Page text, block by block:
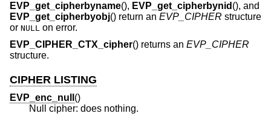
EVP_get_cipherbyname(), EVP_get_cipherbynid (), and
EVP_get_cipherbyobj() return an EVP_CIPHER structure
or NULL on error.
EVP_CIPHER_CTX_cipher() returns an EVP_CIPHER
structure.
CIPHER LISTING
EVP_enc_null ()
Null cipher: does nothing.